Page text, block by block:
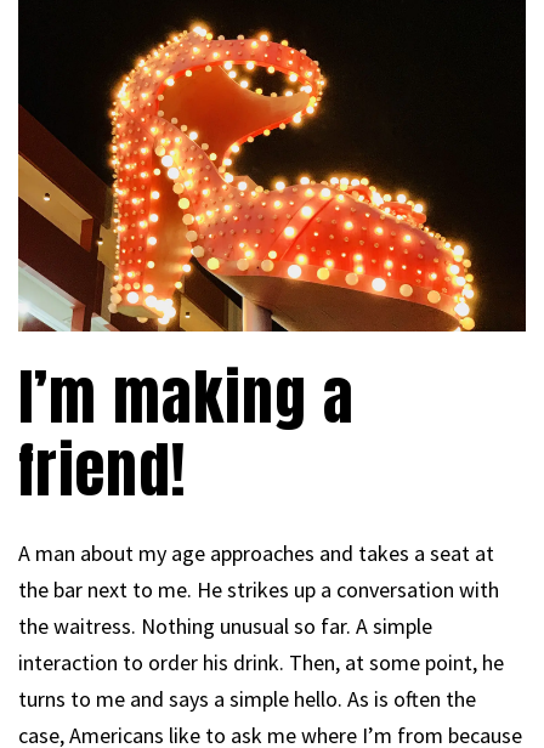
I’m making a
friend!
A man about my age approaches and takes a seat at
the bar next to me. He strikes up a conversation with
the waitress. Nothing unusual so far. A simple
interaction to order his drink. Then, at some point, he
turns to me and says a simple hello. As is often the
case, Americans like to ask me where I’m from because